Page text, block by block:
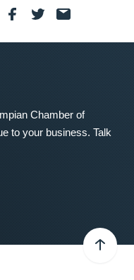
Chamber of
to your business. Talk